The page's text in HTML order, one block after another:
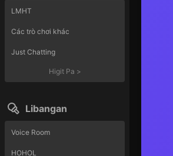
LMHT
Các trò chơi khác
Just Chatting
Higit Pa >
Libangan
Voice Room
HOHOL